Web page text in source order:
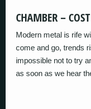
CHAMBER –
Modern metal is rife
come and go, trends
impossible not to try
as soon as we hear